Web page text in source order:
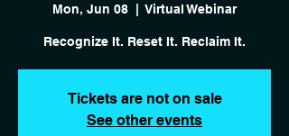
Mon, Jun 08
  |
Virtual Webinar
Recognize It. Reset It. Reclaim It.
Tickets are not on sale
See other events